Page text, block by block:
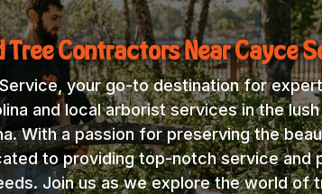
Tree Contractors Near Cayce
your go-to destination for
and local arborist services in the
With a passion for preserving the
to providing top-notch service and
Join us as we explore the world of